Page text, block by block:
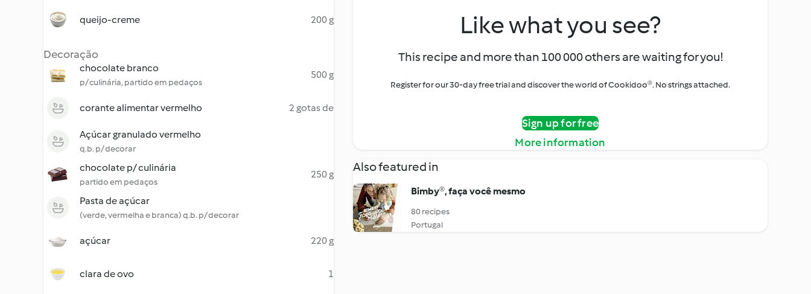
queijo-creme 200 g
Decoração
chocolate branco
p/ culinária, partido em pedaços
500 g
corante alimentar vermelho 2 gotas de
Açúcar granulado vermelho
q.b. p/ decorar
chocolate p/ culinária
partido em pedaços
250 g
Pasta de açúcar
(verde, vermelha e branca) q.b. p/ decorar
açúcar 220 g
clara de ovo 1
Like what you see?
This recipe and more than 100 000 others are waiting for you!
Register for our 30-day free trial and discover the world of Cookidoo®. No strings attached.
Sign up for free
More information
Also featured in
Bimby®, faça você mesmo
80 recipes
Portugal